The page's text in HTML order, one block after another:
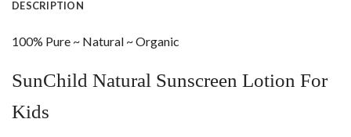
DESCRIPTION
100% Pure ~ Natural ~ Organic
SunChild Natural Sunscreen Lotion For
Kids